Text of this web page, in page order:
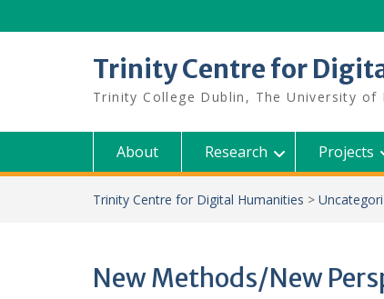
to
Trinity Centre for
Trinity College Dublin, The University of
About Research Projects
Trinity Centre for Digital Humanities >
New Methods/New